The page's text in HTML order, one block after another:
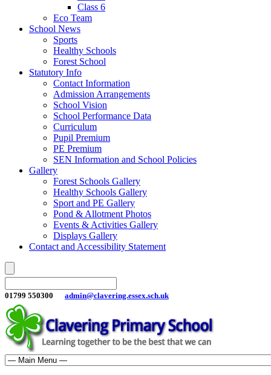
Class 6
Eco Team
School News
Sports
Healthy Schools
Forest School
Statutory Info
Contact Information
Admission Arrangements
School Vision
School Performance Data
Curriculum
Pupil Premium
PE Premium
SEN Information and School Policies
Gallery
Forest Schools Gallery
Healthy Schools Gallery
Sport and PE Gallery
Pond & Allotment Photos
Events & Activities Gallery
Displays Gallery
Contact and Accessibility Statement
01799 550300 admin@clavering.essex.sch.uk